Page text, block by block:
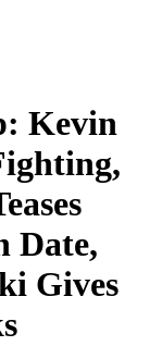
Kevin
Date,
Gives